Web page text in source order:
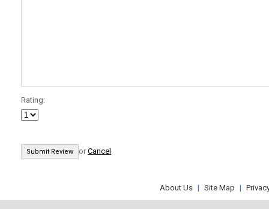
Rating:
orCancel
About Us | Site Map |